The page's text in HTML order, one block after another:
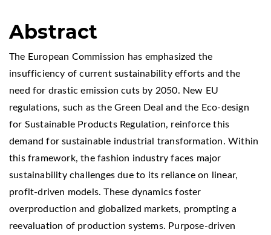
Abstract
The European Commission has emphasized the
insufficiency of current sustainability efforts and the
need for drastic emission cuts by 2050. New EU
regulations, such as the Green Deal and the Eco-design
for Sustainable Products Regulation, reinforce this
demand for sustainable industrial transformation. Within
this framework, the fashion industry faces major
sustainability challenges due to its reliance on linear,
profit-driven models. These dynamics foster
overproduction and globalized markets, prompting a
reevaluation of production systems. Purpose-driven